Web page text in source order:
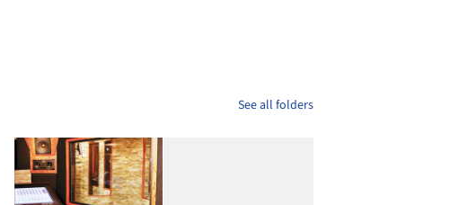
See all folders